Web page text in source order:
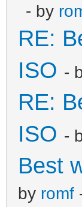
- by
RE:
ISO -
RE:
ISO -
Best
by romf